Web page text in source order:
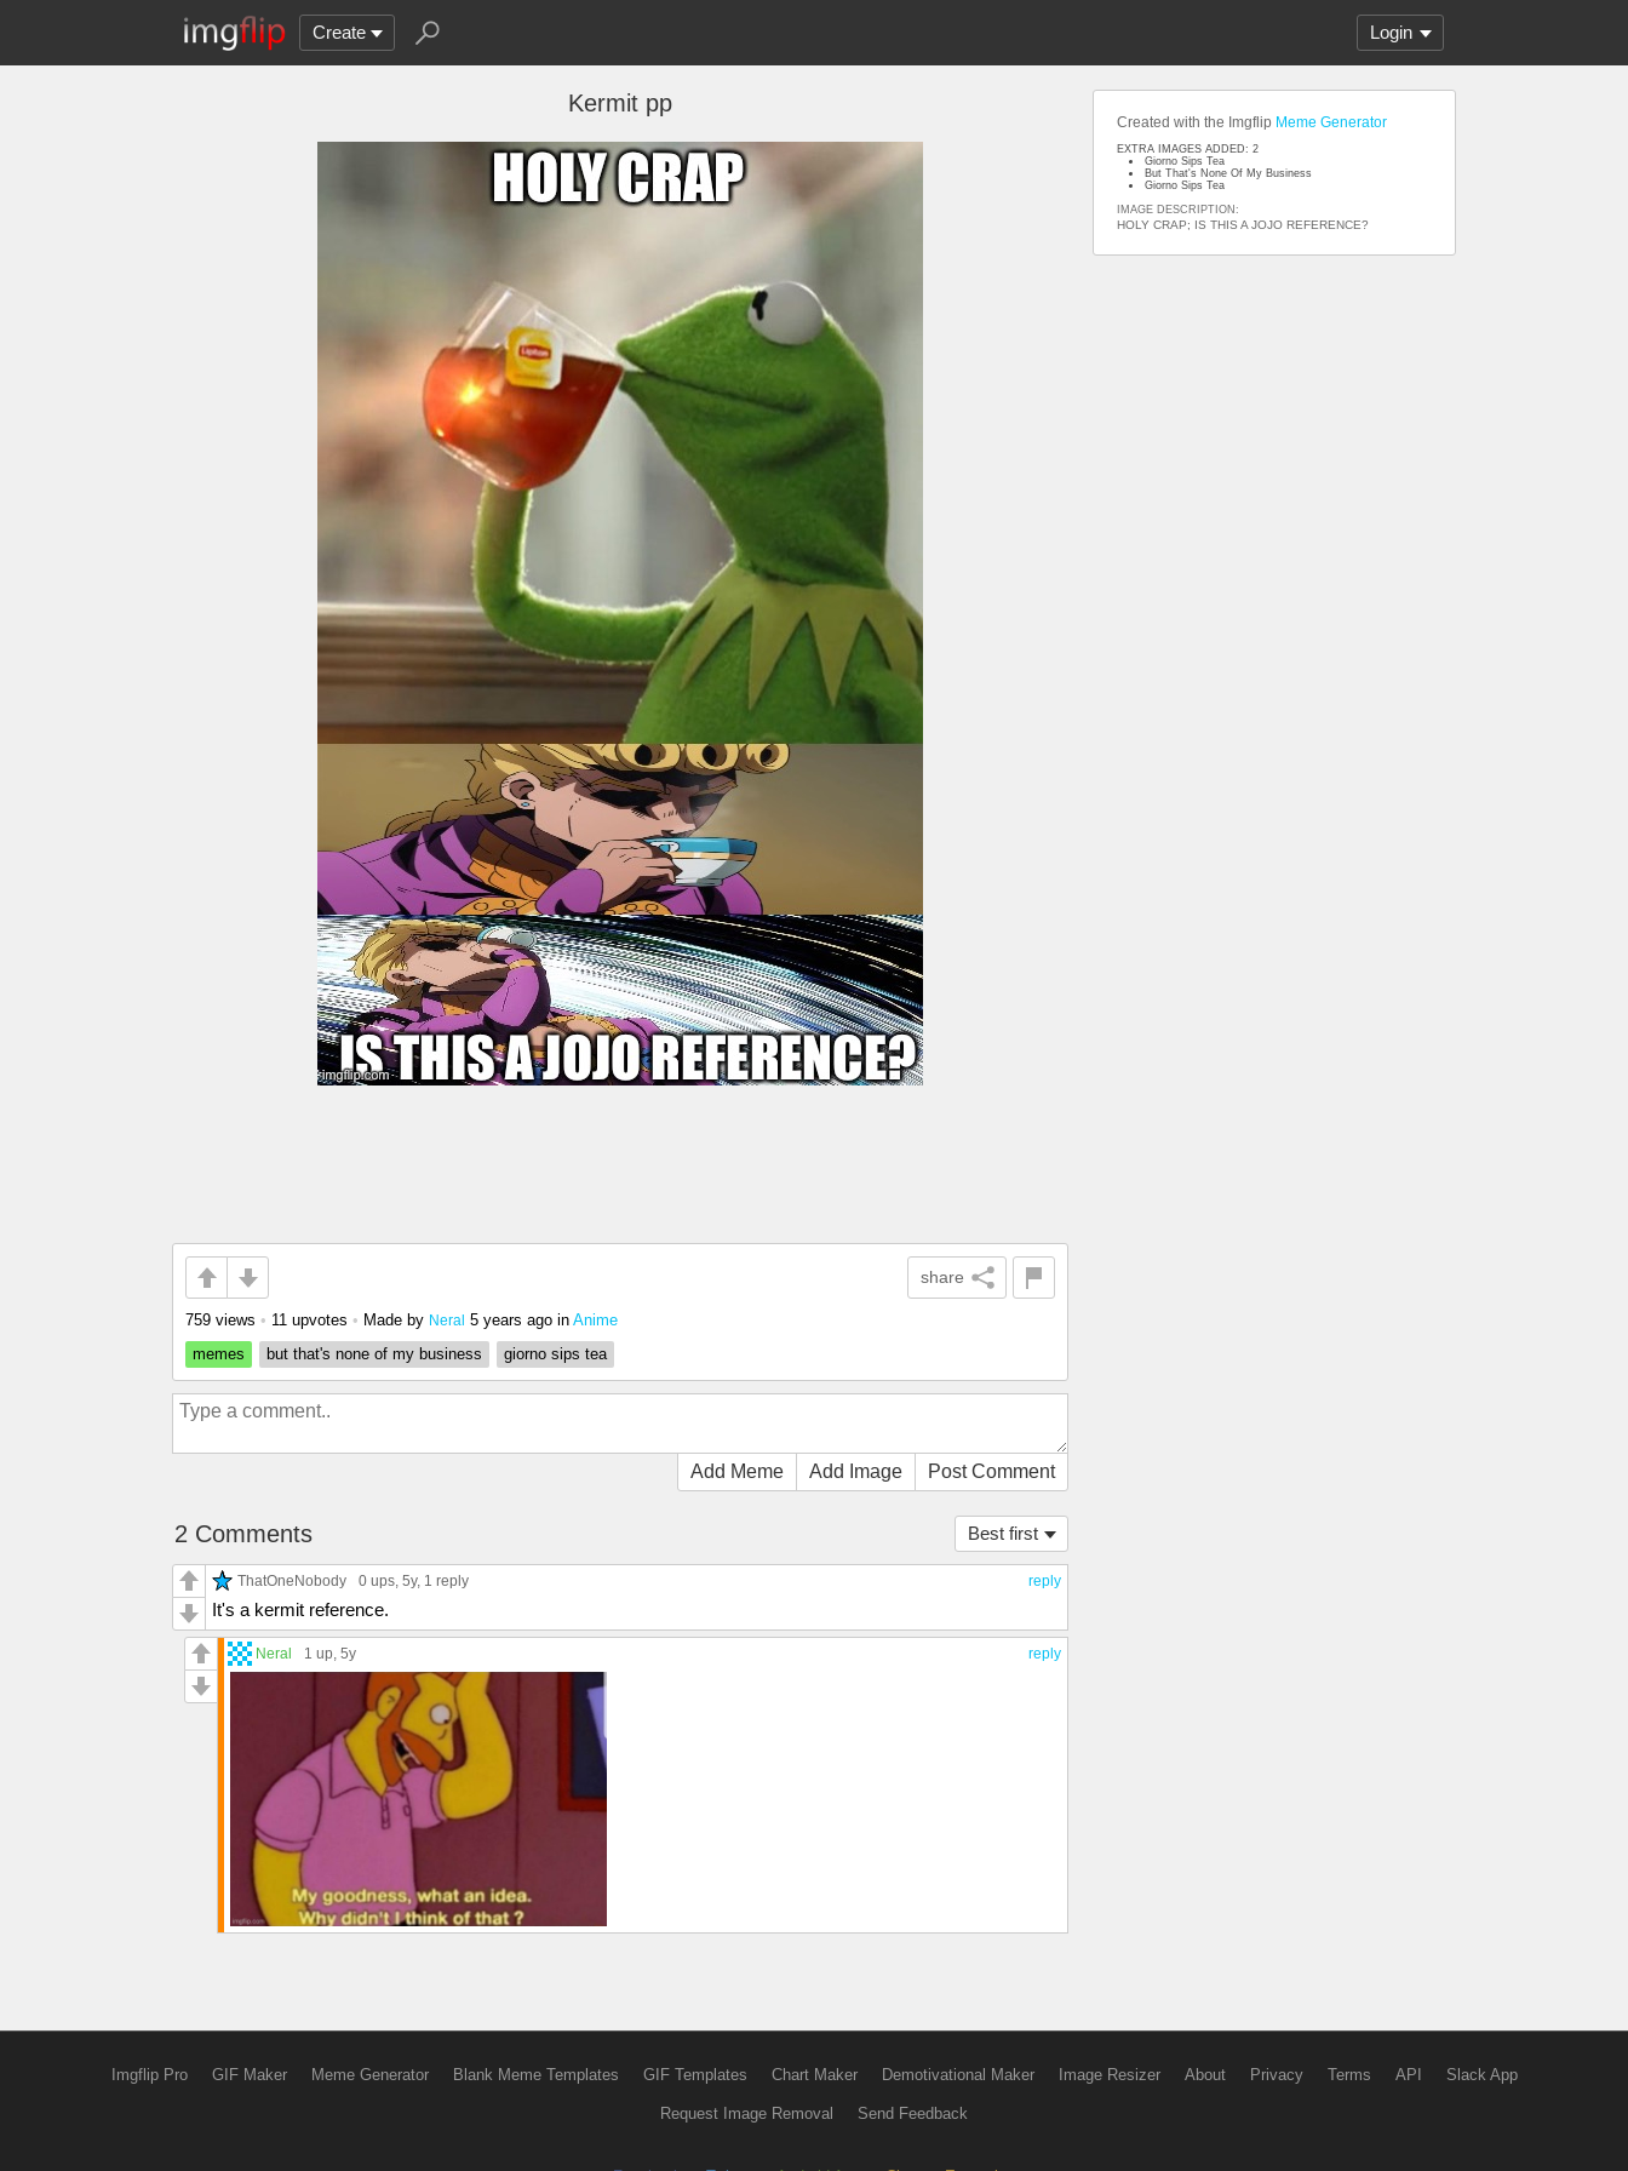
Create Login
Kermit pp
share
759 views • 11 upvotes • Made by Neral 5 years ago in Anime
memes
but that's none of my business giorno sips tea
Add Meme Add Image Post Comment
Best first
2 Comments
reply
ThatOneNobody 0 ups, 5y, 1 reply
It's a kermit reference.
reply
Neral 1 up, 5y
Created with the Imgflip Meme Generator
EXTRA IMAGES ADDED: 2
Giorno Sips Tea
But That's None Of My Business
Giorno Sips Tea
IMAGE DESCRIPTION:
HOLY CRAP; IS THIS A JOJO REFERENCE?
Imgflip Pro GIF Maker Meme Generator Blank Meme Templates GIF Templates Chart Maker Demotivational Maker Image Resizer About Privacy Terms API Slack App
Request Image Removal Send Feedback